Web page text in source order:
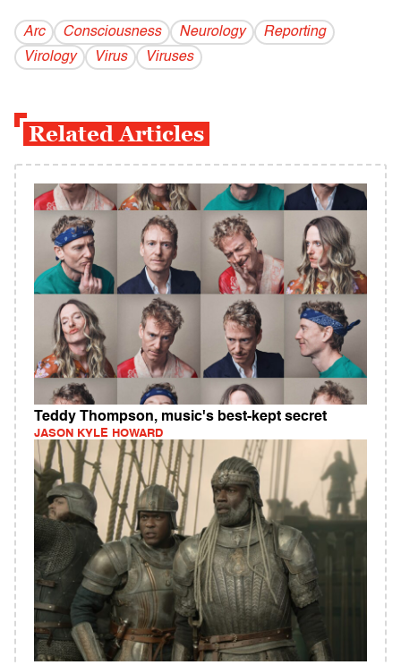
Arc Consciousness Neurology
Reporting
Virology
Virus Viruses
Related Articles
Teddy Thompson, music's best-kept secret
JASON KYLE HOWARD